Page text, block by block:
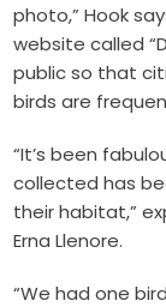
photo,” Hook
website called
public so that
birds are
“It’s been
collected has
their habitat,”
Erna Llenore.
“We had one